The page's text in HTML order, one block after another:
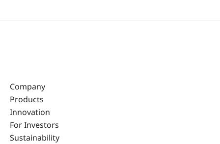
Company
Products
Innovation
For Investors
Sustainability